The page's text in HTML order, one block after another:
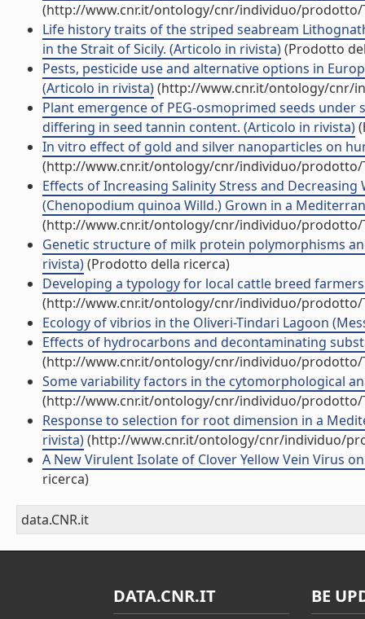
(http://www.cnr.it/ontology/cnr/individuo/prodotto/
Life history traits of the striped seabream
in the Strait of Sicily. (Articolo in rivista)(Prodotto
Pests, pesticide use and alternative options in
(Articolo in rivista)(http://www.cnr.it/ontology/cnr/
Plant emergence of PEG-osmoprimed seeds
differing in seed tannin content. (Articolo in rivista)
In vitro effect of gold and silver nanoparticles on
(http://www.cnr.it/ontology/cnr/individuo/prodotto/
Effects of Increasing Salinity Stress and
(Chenopodium quinoa Willd.) Grown in a
(http://www.cnr.it/ontology/cnr/individuo/prodotto/
Genetic structure of milk protein polymorphisms
rivista)(Prodotto della ricerca)
Developing a typology for local cattle breed
(http://www.cnr.it/ontology/cnr/individuo/prodotto/
Ecology of vibrios in the Oliveri-Tindari Lagoon
Effects of hydrocarbons and decontaminating
(http://www.cnr.it/ontology/cnr/individuo/prodotto/
Some variability factors in the cytomorphological
(http://www.cnr.it/ontology/cnr/individuo/prodotto/
Response to selection for root dimension in a
rivista)(http://www.cnr.it/ontology/cnr/individuo/
A New Virulent Isolate of Clover Yellow Vein Virus
ricerca)
data.CNR.it
DATA.CNR.IT BE